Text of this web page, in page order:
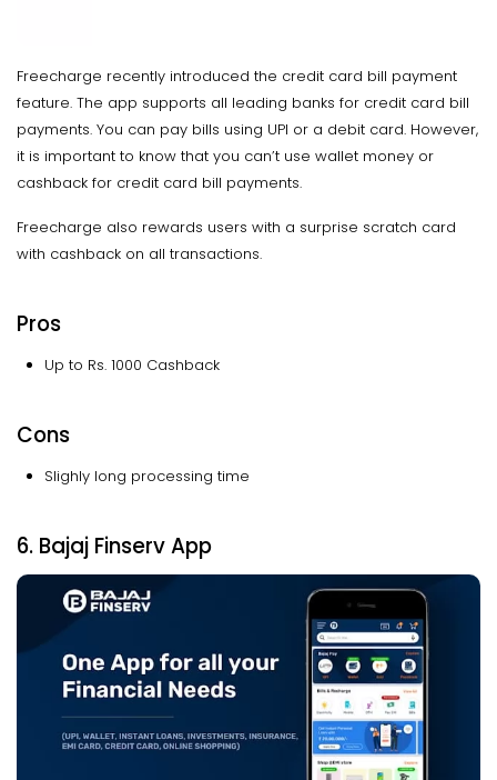
Freecharge recently introduced the credit card bill payment
feature. The app supports all leading banks for credit card bill
payments. You can pay bills using UPI or a debit card. However,
it is important to know that you can’t use wallet money or
cashback for credit card bill payments.
Freecharge also rewards users with a surprise scratch card
with cashback on all transactions.
Pros
Up to Rs. 1000 Cashback
Cons
Slighly long processing time
6. Bajaj Finserv App